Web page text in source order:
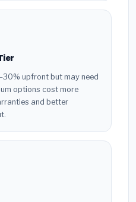
upfront but may need
options cost more
and better